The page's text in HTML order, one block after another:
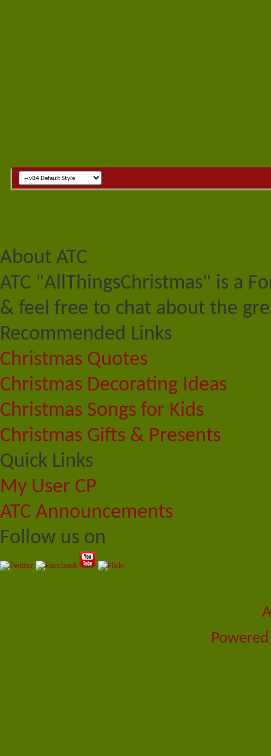
About ATC
ATC "AllThingsChristmas" is a
& feel free to chat about the
Recommended Links
Christmas Quotes
Christmas Decorating Ideas
Christmas Songs for Kids
Christmas Gifts & Presents
Quick Links
My User CP
ATC Announcements
Follow us on